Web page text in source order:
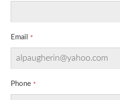
Email
Phone